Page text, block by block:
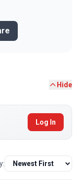
Hide
Log In